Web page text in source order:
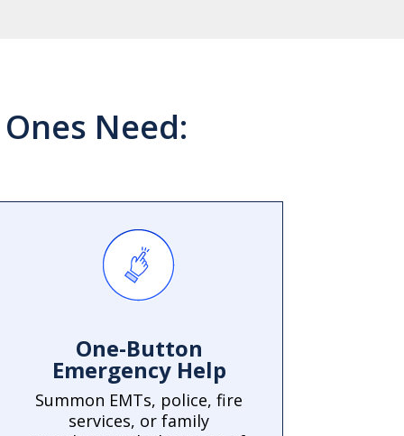
Need:
One-Button
Emergency Help
Summon EMTs, police, fire
services, or family